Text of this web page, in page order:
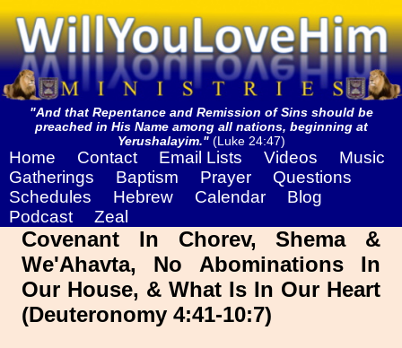
"And that Repentance and Remission of Sins should be
preached in His Name among all nations, beginning at
Yerushalayim."(Luke 24:47)
Home Contact Email Lists Videos
Music
Gatherings
Baptism Prayer
Questions
Schedules
Hebrew Calendar
Blog
Podcast
Zeal
Covenant In Chorev, Shema &
We'Ahavta, No Abominations In
Our House, & What Is In Our Heart
(Deuteronomy 4:41-10:7)